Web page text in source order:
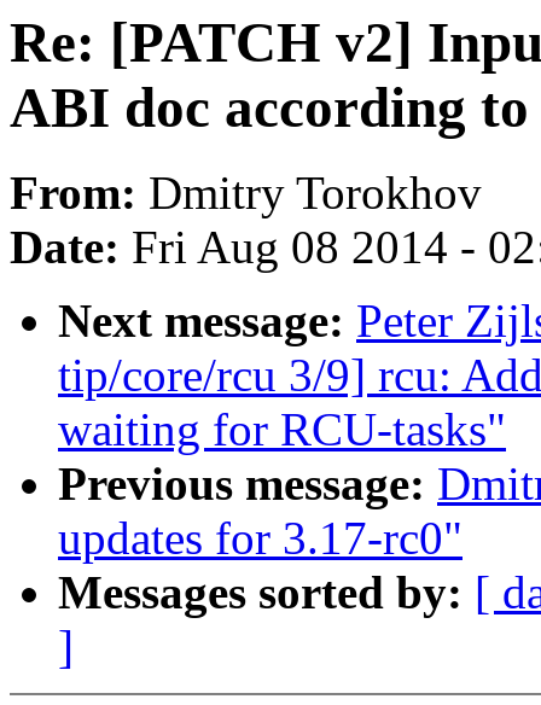
Re: [PATCH v2]
ABI doc according to
From: Dmitry Torokhov
Date: Fri Aug 08 2014 -
Next message: Peter
tip/core/rcu 3/9] rcu:
waiting for RCU-tasks"
Previous message:
updates for 3.17-rc0"
Messages sorted by: [
]